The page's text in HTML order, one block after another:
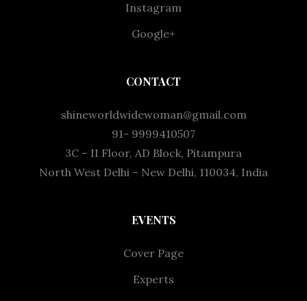
Instagram
Google+
CONTACT
shineworldwidewoman@gmail.com
91- 9999410507
3C – II Floor, AD Block, Pitampura
North West Delhi – New Delhi, 110034, India
EVENTS
Cover Page
Experts